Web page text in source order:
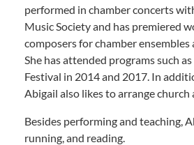
performed in chamber concerts
Music Society and has premiered
composers for chamber
She has attended programs such
Festival in 2014 and 2017. In
Abigail also likes to arrange church
Besides performing and teaching,
running, and reading.